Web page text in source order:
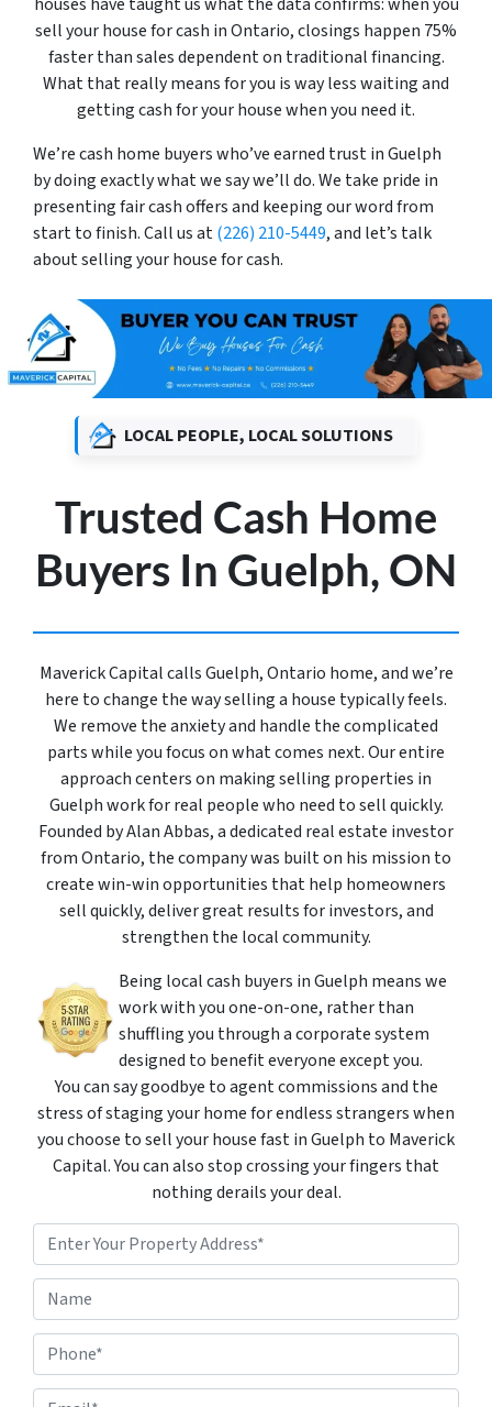
sell your house for cash in Ontario, closings happen 75%
faster than sales dependent on traditional financing.
What that really means for you is way less waiting and
getting cash for your house when you need it.
We’re cash home buyers who’ve earned trust in Guelph
by doing exactly what we say we’ll do. We take pride in
presenting fair cash offers and keeping our word from
start to finish. Call us at(226) 210-5449, and let’s talk
about selling your house for cash.
LOCAL PEOPLE, LOCAL SOLUTIONS
Trusted Cash Home
Buyers In Guelph, ON
Maverick Capital calls Guelph, Ontario home, and we’re
here to change the way selling a house typically feels.
We remove the anxiety and handle the complicated
parts while you focus on what comes next. Our entire
approach centers on making selling properties in
Guelph work for real people who need to sell quickly.
Founded by Alan Abbas, a dedicated real estate investor
from Ontario, the company was built on his mission to
create win-win opportunities that help homeowners
sell quickly, deliver great results for investors, and
strengthen the local community.
Being local cash buyers in Guelph means we
work with you one-on-one, rather than
shuffling you through a corporate system
designed to benefit everyone except you.
You can say goodbye to agent commissions and the
stress of staging your home for endless strangers when
you choose to sell your house fast in Guelph to Maverick
Capital. You can also stop crossing your fingers that
nothing derails your deal.
P
r
y
A
N
P
E